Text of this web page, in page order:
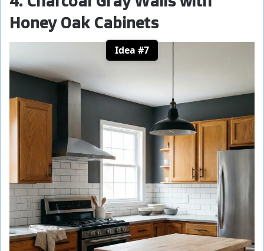
Honey Oak Cabinets
Idea #7